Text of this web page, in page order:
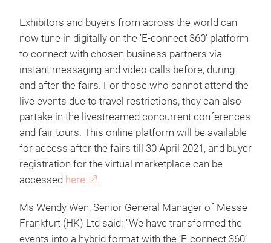
Exhibitors and buyers from across the world can
now tune in digitally on the ‘E-connect 360’ platform
to connect with chosen business partners via
instant messaging and video calls before, during
and after the fairs. For those who cannot attend the
live events due to travel restrictions, they can also
partake in the livestreamed concurrent conferences
and fair tours. This online platform will be available
for access after the fairs till 30 April 2021, and buyer
registration for the virtual marketplace can be
accessed here .
Ms Wendy Wen, Senior General Manager of Messe
Frankfurt (HK) Ltd said: “We have transformed the
events into a hybrid format with the ‘E-connect 360’